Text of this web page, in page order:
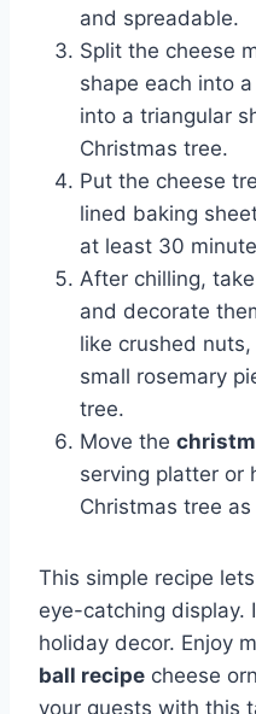
and spreadable.
Split the cheese
shape each into
into a triangular
Christmas tree.
Put the cheese
lined baking
at least 30
After chilling,
and decorate
like crushed
small rosemary
tree.
Move the
serving platter or
Christmas tree
This simple recipe
eye-catching display.
holiday decor. Enjoy
ball recipe cheese
your guests with this